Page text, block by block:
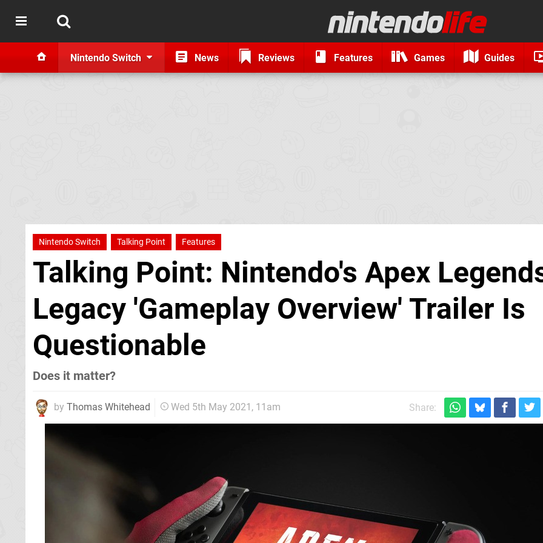
Nintendo Switch News Reviews Features Games Guides
Nintendo Switch Talking Point Features
Talking Point: Nintendo's Apex
Legacy 'Gameplay Overview' Trailer Is
Questionable
Does it matter?
by Thomas Whitehead Wed 5th May 2021, 11am Share: